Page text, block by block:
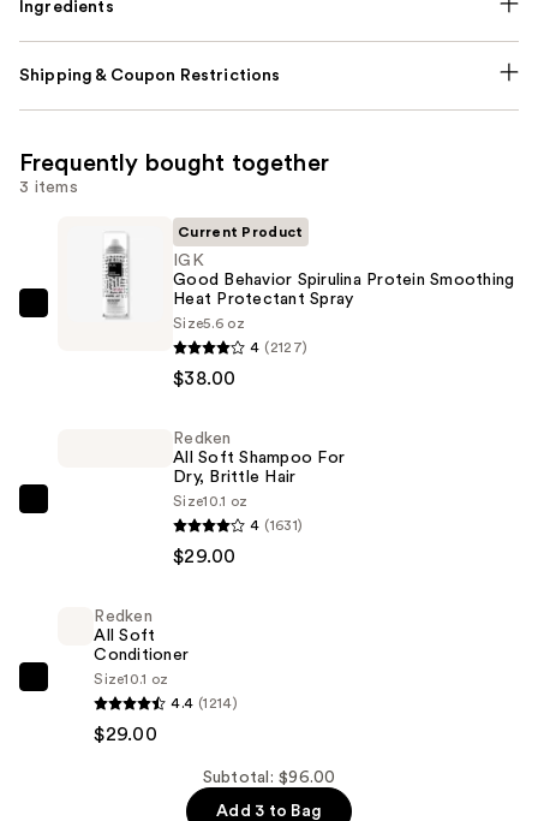
Ingredients
Shipping & Coupon Restrictions
Frequently bought together
3 items
$38.00
Current Product
IGK
Good Behavior Spirulina Protein Smoothing
Heat Protectant Spray
Size5.6 oz
4 (2127)
$38.00
Brittle
Redken
All Soft Shampoo For
Dry, Brittle Hair
Size10.1 oz
4 (1631)
$29.00
Redken
Redken
All Soft
Conditioner
Size10.1 oz
4.4 (1214)
$29.00
Subtotal: $96.00
Add 3 to Bag